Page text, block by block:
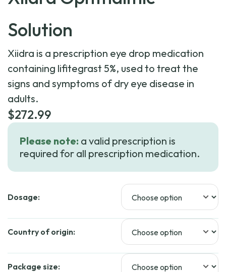
Solution
Xiidra is a prescription eye drop medication
containing lifitegrast 5%, used to treat the
signs and symptoms of dry eye disease in
adults.
$272.99
Please note: a valid prescription is
required for all prescription medication.
Dosage:
Country of origin:
Package size: